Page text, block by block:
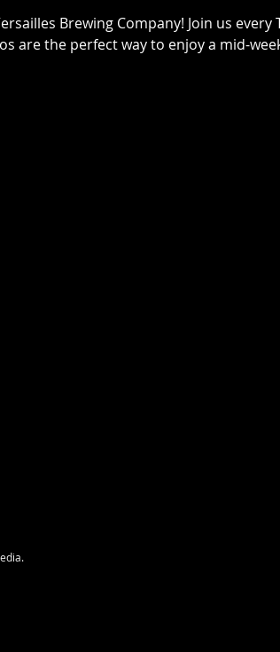
Brewing Company! Join us every
are the perfect way to enjoy a mid-